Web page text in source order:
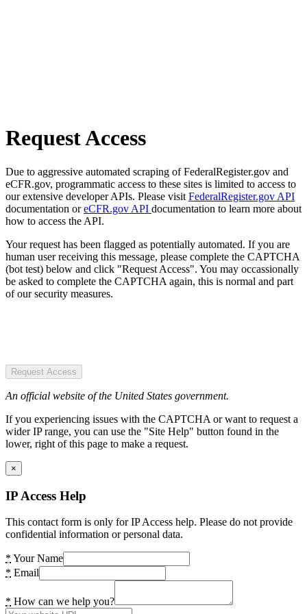
Request Access
Due to aggressive automated scraping of FederalRegister.gov and
eCFR.gov, programmatic access to these sites is limited to access to
our extensive developer APIs. Please visit FederalRegister.gov API
documentation oreCFR.gov API documentation to learn more about
how to access the API.
Your request has been flagged as potentially automated. If you are
human user receiving this message, please complete the CAPTCHA
(bot test) below and click "Request Access". You may occassionally
be asked to complete the CAPTCHA again, this is normal and part
of our security measures.
Request Access
An official website of the United States government.
If you experiencing issues with the CAPTCHA or want to request a
wider IP range, you can use the "Site Help" button found in the
lower, right of this page to make a request.
×
IP Access Help
This contact form is only for IP Access help. Please do not provide
confidential information or personal data.
* Your Name
* Email
* How can we help you?